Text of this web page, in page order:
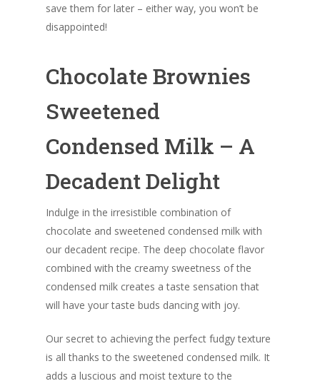
save them for later – either way, you won’t be
disappointed!
Chocolate Brownies
Sweetened
Condensed Milk – A
Decadent Delight
Indulge in the irresistible combination of
chocolate and sweetened condensed milk with
our decadent recipe. The deep chocolate flavor
combined with the creamy sweetness of the
condensed milk creates a taste sensation that
will have your taste buds dancing with joy.
Our secret to achieving the perfect fudgy texture
is all thanks to the sweetened condensed milk. It
adds a luscious and moist texture to the